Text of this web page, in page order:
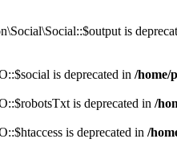
is
is deprecated in /home/
is deprecated in /
is deprecated in /